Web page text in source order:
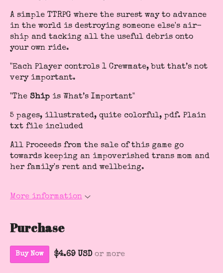
A simple TTRPG where the surest way to advance
in the world is destroying someone else's air-
ship and tacking all the useful debris onto
your own ride.
"Each Player controls 1 Crewmate, but that’s not
very important.
"The Ship is What’s Important"
5 pages, illustrated, quite colorful, pdf. Plain
txt file included
All Proceeds from the sale of this game go
towards keeping an impoverished trans mom and
her family's rent and wellbeing.
More information
Purchase
Buy Now $4.69 USD or more